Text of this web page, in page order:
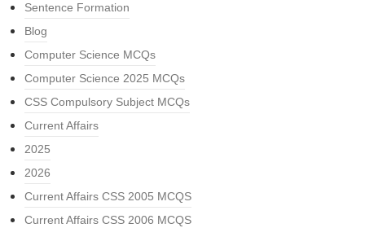
Sentence Formation
Blog
Computer Science MCQs
Computer Science 2025 MCQs
CSS Compulsory Subject MCQs
Current Affairs
2025
2026
Current Affairs CSS 2005 MCQS
Current Affairs CSS 2006 MCQS